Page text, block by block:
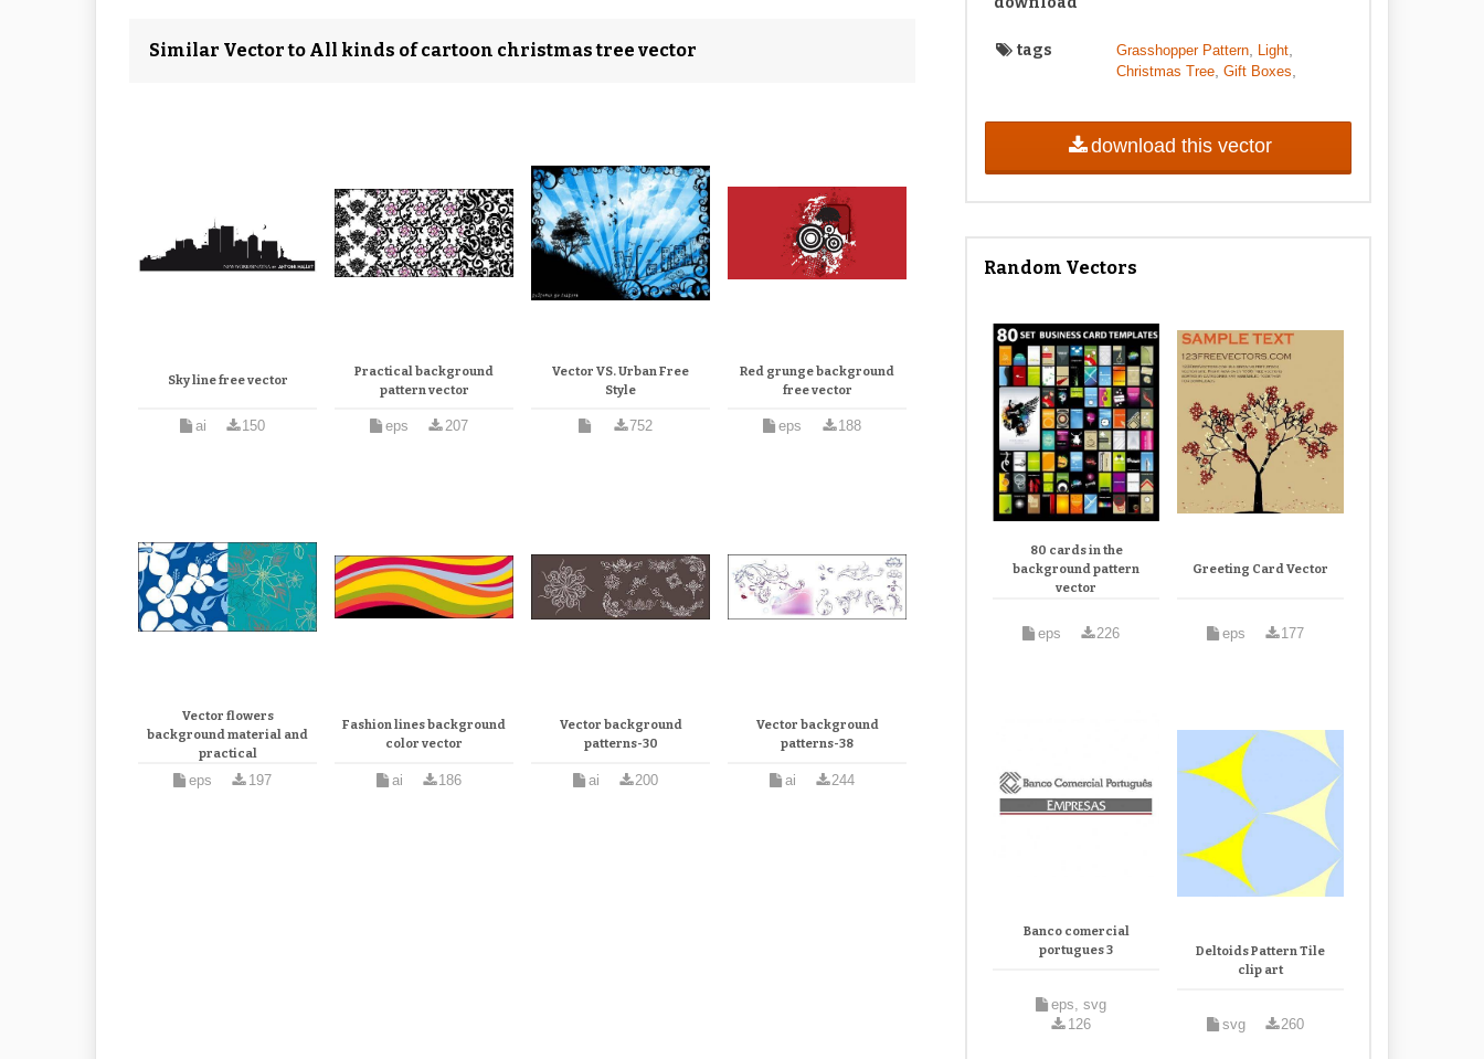
Similar Vector to All kinds of cartoon christmas tree vector
Sky line free vector
ai 150
Practical background
pattern vector
eps 207
Vector VS. Urban Free
Style
752
Red grunge background
free vector
eps 188
Vector flowers
background material and
practical
eps 197
Fashion lines background
color vector
ai 186
Vector background
patterns-30
ai 200
Vector background
patterns-38
ai 244
tags Grasshopper Pattern, Light,
Christmas Tree, Gift Boxes
download this vector
Random Vectors
80 cards in the
background pattern
vector
eps 226
Greeting Card Vector
eps 177
Banco comercial
portugues 3
eps, svg
126
Deltoids Pattern Tile
clip art
svg 260